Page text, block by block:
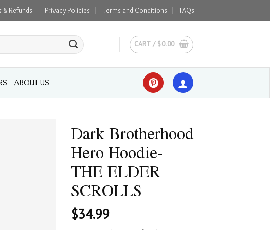
& Refunds Privacy Policies Terms and Conditions FAQs
CART / $0.00
ABOUT US
Dark Brotherhood
Hero Hoodie-
THE ELDER
SCROLLS
$34.99